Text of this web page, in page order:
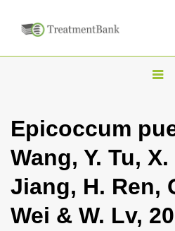
T
g
l
n
a
Epicoccum
Wang, Y. Tu,
Jiang, H. Ren,
Wei & W. Lv,